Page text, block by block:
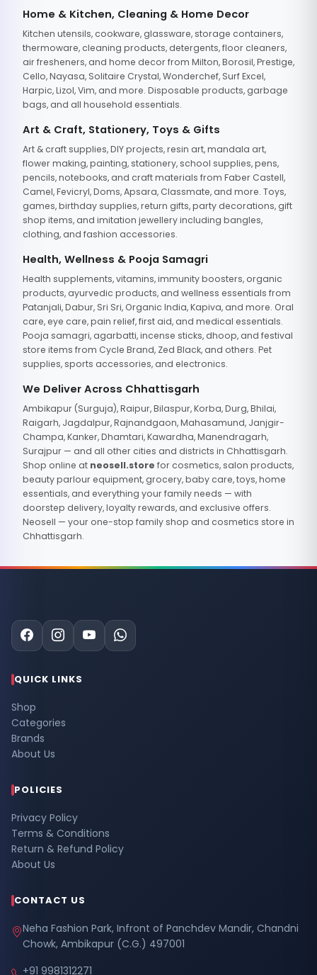
Home & Kitchen, Cleaning & Home Decor
Kitchen utensils, cookware, glassware, storage containers,
thermoware, cleaning products, detergents, floor cleaners,
air fresheners, and home decor from Milton, Borosil, Prestige,
Cello, Nayasa, Solitaire Crystal, Wonderchef, Surf Excel,
Harpic, Lizol, Vim, and more. Disposable products, garbage
bags, and all household essentials.
Art & Craft, Stationery, Toys & Gifts
Art & craft supplies, DIY projects, resin art, mandala art,
flower making, painting, stationery, school supplies, pens,
pencils, notebooks, and craft materials from Faber Castell,
Camel, Fevicryl, Doms, Apsara, Classmate, and more. Toys,
games, birthday supplies, return gifts, party decorations, gift
shop items, and imitation jewellery including bangles,
clothing, and fashion accessories.
Health, Wellness & Pooja Samagri
Health supplements, vitamins, immunity boosters, organic
products, ayurvedic products, and wellness essentials from
Patanjali, Dabur, Sri Sri, Organic India, Kapiva, and more. Oral
care, eye care, pain relief, first aid, and medical essentials.
Pooja samagri, agarbatti, incense sticks, dhoop, and festival
store items from Cycle Brand, Zed Black, and others. Pet
supplies, sports accessories, and electronics.
We Deliver Across Chhattisgarh
Ambikapur (Surguja), Raipur, Bilaspur, Korba, Durg, Bhilai,
Raigarh, Jagdalpur, Rajnandgaon, Mahasamund, Janjgir-
Champa, Kanker, Dhamtari, Kawardha, Manendragarh,
Surajpur — and all other cities and districts in Chhattisgarh.
Shop online at neosell.store for cosmetics, salon products,
beauty parlour equipment, grocery, baby care, toys, home
essentials, and everything your family needs — with
doorstep delivery, loyalty rewards, and exclusive offers.
Neosell — your one-stop family shop and cosmetics store in
Chhattisgarh.
QUICK LINKS
Shop
Categories
Brands
About Us
POLICIES
Privacy Policy
Terms & Conditions
Return & Refund Policy
About Us
CONTACT US
Neha Fashion Park, Infront of Panchdev Mandir, Chandni
Chowk, Ambikapur (C.G.) 497001
+91 9981312271